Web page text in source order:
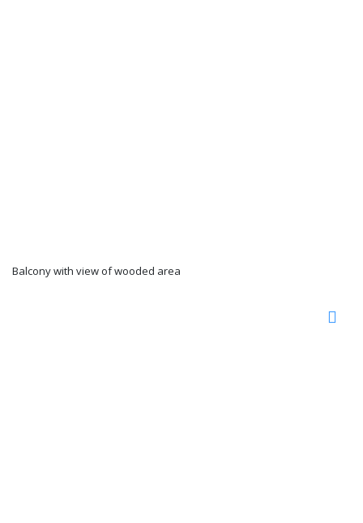
Balcony with view of wooded area